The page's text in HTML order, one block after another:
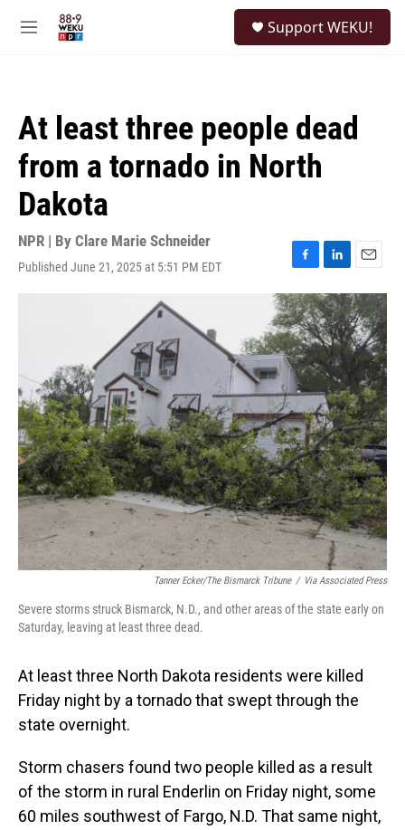
M
Support WEKU!
At least three people dead
from a tornado in North
Dakota
NPR | By Clare Marie Schneider
Published June 21, 2025 at 5:51 PM EDT
F
a
c
e
b
o
o
k
L
i
n
k
e
d
I
n
E
m
a
i
l
Tanner Ecker/The Bismarck Tribune / Via Associated Press
Severe storms struck Bismarck, N.D., and other areas of the state early on
Saturday, leaving at least three dead.
At least three North Dakota residents were killed
Friday night by a tornado that swept through the
state overnight.
Storm chasers found two people killed as a result
of the storm in rural Enderlin on Friday night, some
60 miles southwest of Fargo, N.D. That same night,